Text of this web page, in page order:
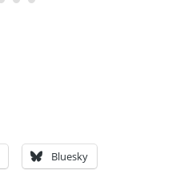
Bluesky